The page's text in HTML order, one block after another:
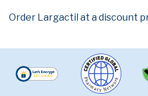
Order Largactil at a discount